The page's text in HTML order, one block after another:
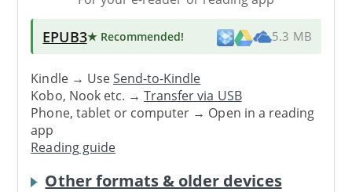
EPUB3★ Recommended! 5.3 MB
Kindle → UseSend-to-Kindle
Kobo, Nook etc. →Transfer via USB
Phone, tablet or computer → Open in a reading
app
Reading guide
Other formats & older devices